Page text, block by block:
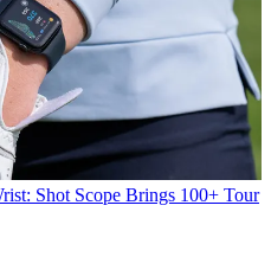
Shot Scope Brings 100+ Tour